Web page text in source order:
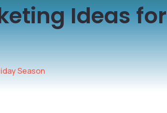
Ideas
Season